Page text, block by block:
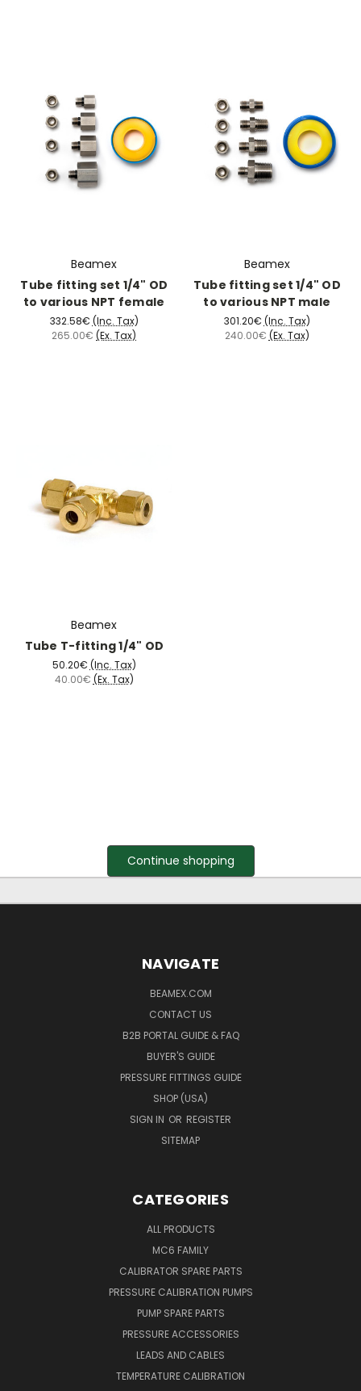
Beamex
Tube fitting set 1/4" OD
to various NPT female
332.58€ (Inc. Tax)
265.00€ (Ex. Tax)
Beamex
Tube fitting set 1/4" OD
to various NPT male
301.20€ (Inc. Tax)
240.00€ (Ex. Tax)
Beamex
Tube T-fitting 1/4" OD
50.20€ (Inc. Tax)
40.00€ (Ex. Tax)
Continue shopping
NAVIGATE
BEAMEX.COM
CONTACT US
B2B PORTAL GUIDE & FAQ
BUYER'S GUIDE
PRESSURE FITTINGS GUIDE
SHOP (USA)
SIGN IN OR REGISTER
SITEMAP
CATEGORIES
ALL PRODUCTS
MC6 FAMILY
CALIBRATOR SPARE PARTS
PRESSURE CALIBRATION PUMPS
PUMP SPARE PARTS
PRESSURE ACCESSORIES
LEADS AND CABLES
TEMPERATURE CALIBRATION